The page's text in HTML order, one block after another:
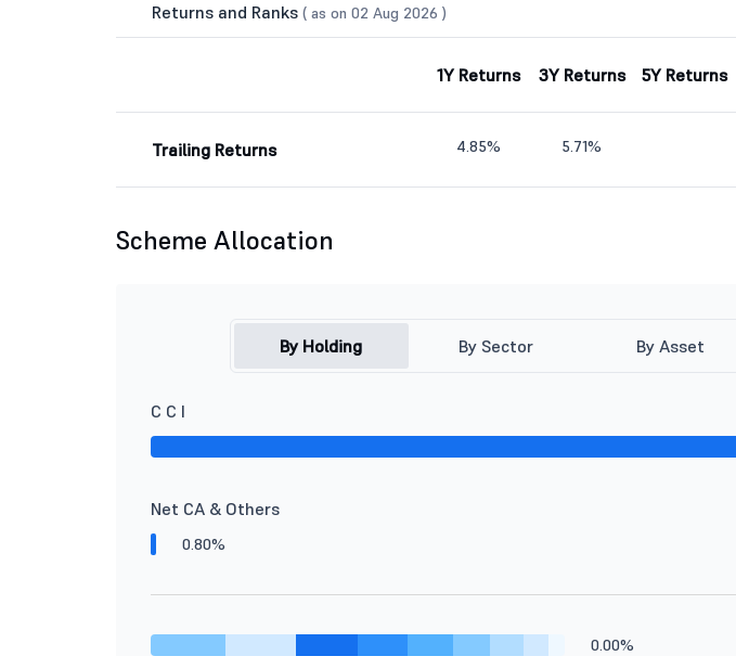
Returns and Ranks ( as on 02 Aug 2026 )
1Y Returns 3Y Returns 5Y Returns
Trailing Returns 4.85% 5.71%
Scheme Allocation
By Holding By Sector By Asset
C C I
Net CA & Others
0.80%
0.00%